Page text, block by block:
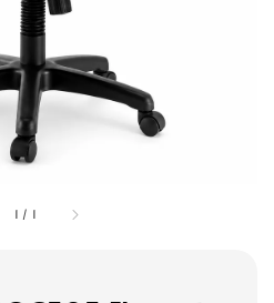
1 / 1